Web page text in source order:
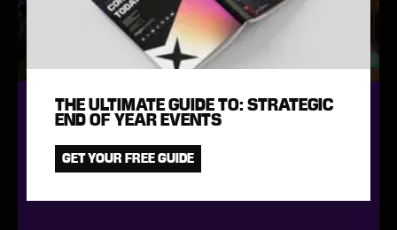
CORPORATE SUMMER FESTIVAL TO
CELEBRATE 30 YEARS
GET YOUR FREE GUIDE
THE ULTIMATE GUIDE TO: STRATEGIC
END OF YEAR EVENTS